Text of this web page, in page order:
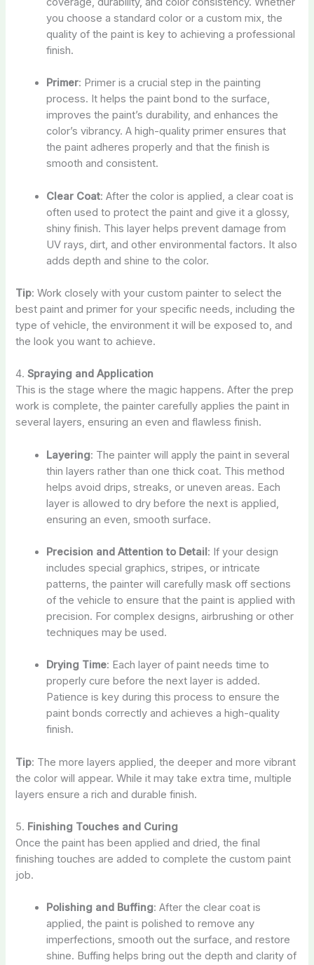
you choose a standard color or a custom mix, the
quality of the paint is key to achieving a professional
finish.
Primer: Primer is a crucial step in the painting
process. It helps the paint bond to the surface,
improves the paint’s durability, and enhances the
color’s vibrancy. A high-quality primer ensures that
the paint adheres properly and that the finish is
smooth and consistent.
Clear Coat: After the color is applied, a clear coat is
often used to protect the paint and give it a glossy,
shiny finish. This layer helps prevent damage from
UV rays, dirt, and other environmental factors. It also
adds depth and shine to the color.
Tip: Work closely with your custom painter to select the
best paint and primer for your specific needs, including the
type of vehicle, the environment it will be exposed to, and
the look you want to achieve.
4.Spraying and Application
This is the stage where the magic happens. After the prep
work is complete, the painter carefully applies the paint in
several layers, ensuring an even and flawless finish.
Layering: The painter will apply the paint in several
thin layers rather than one thick coat. This method
helps avoid drips, streaks, or uneven areas. Each
layer is allowed to dry before the next is applied,
ensuring an even, smooth surface.
Precision and Attention to Detail: If your design
includes special graphics, stripes, or intricate
patterns, the painter will carefully mask off sections
of the vehicle to ensure that the paint is applied with
precision. For complex designs, airbrushing or other
techniques may be used.
Drying Time: Each layer of paint needs time to
properly cure before the next layer is added.
Patience is key during this process to ensure the
paint bonds correctly and achieves a high-quality
finish.
Tip: The more layers applied, the deeper and more vibrant
the color will appear. While it may take extra time, multiple
layers ensure a rich and durable finish.
5. Finishing Touches and Curing
Once the paint has been applied and dried, the final
finishing touches are added to complete the custom paint
job.
Polishing and Buffing: After the clear coat is
applied, the paint is polished to remove any
imperfections, smooth out the surface, and restore
shine. Buffing helps bring out the depth and clarity of